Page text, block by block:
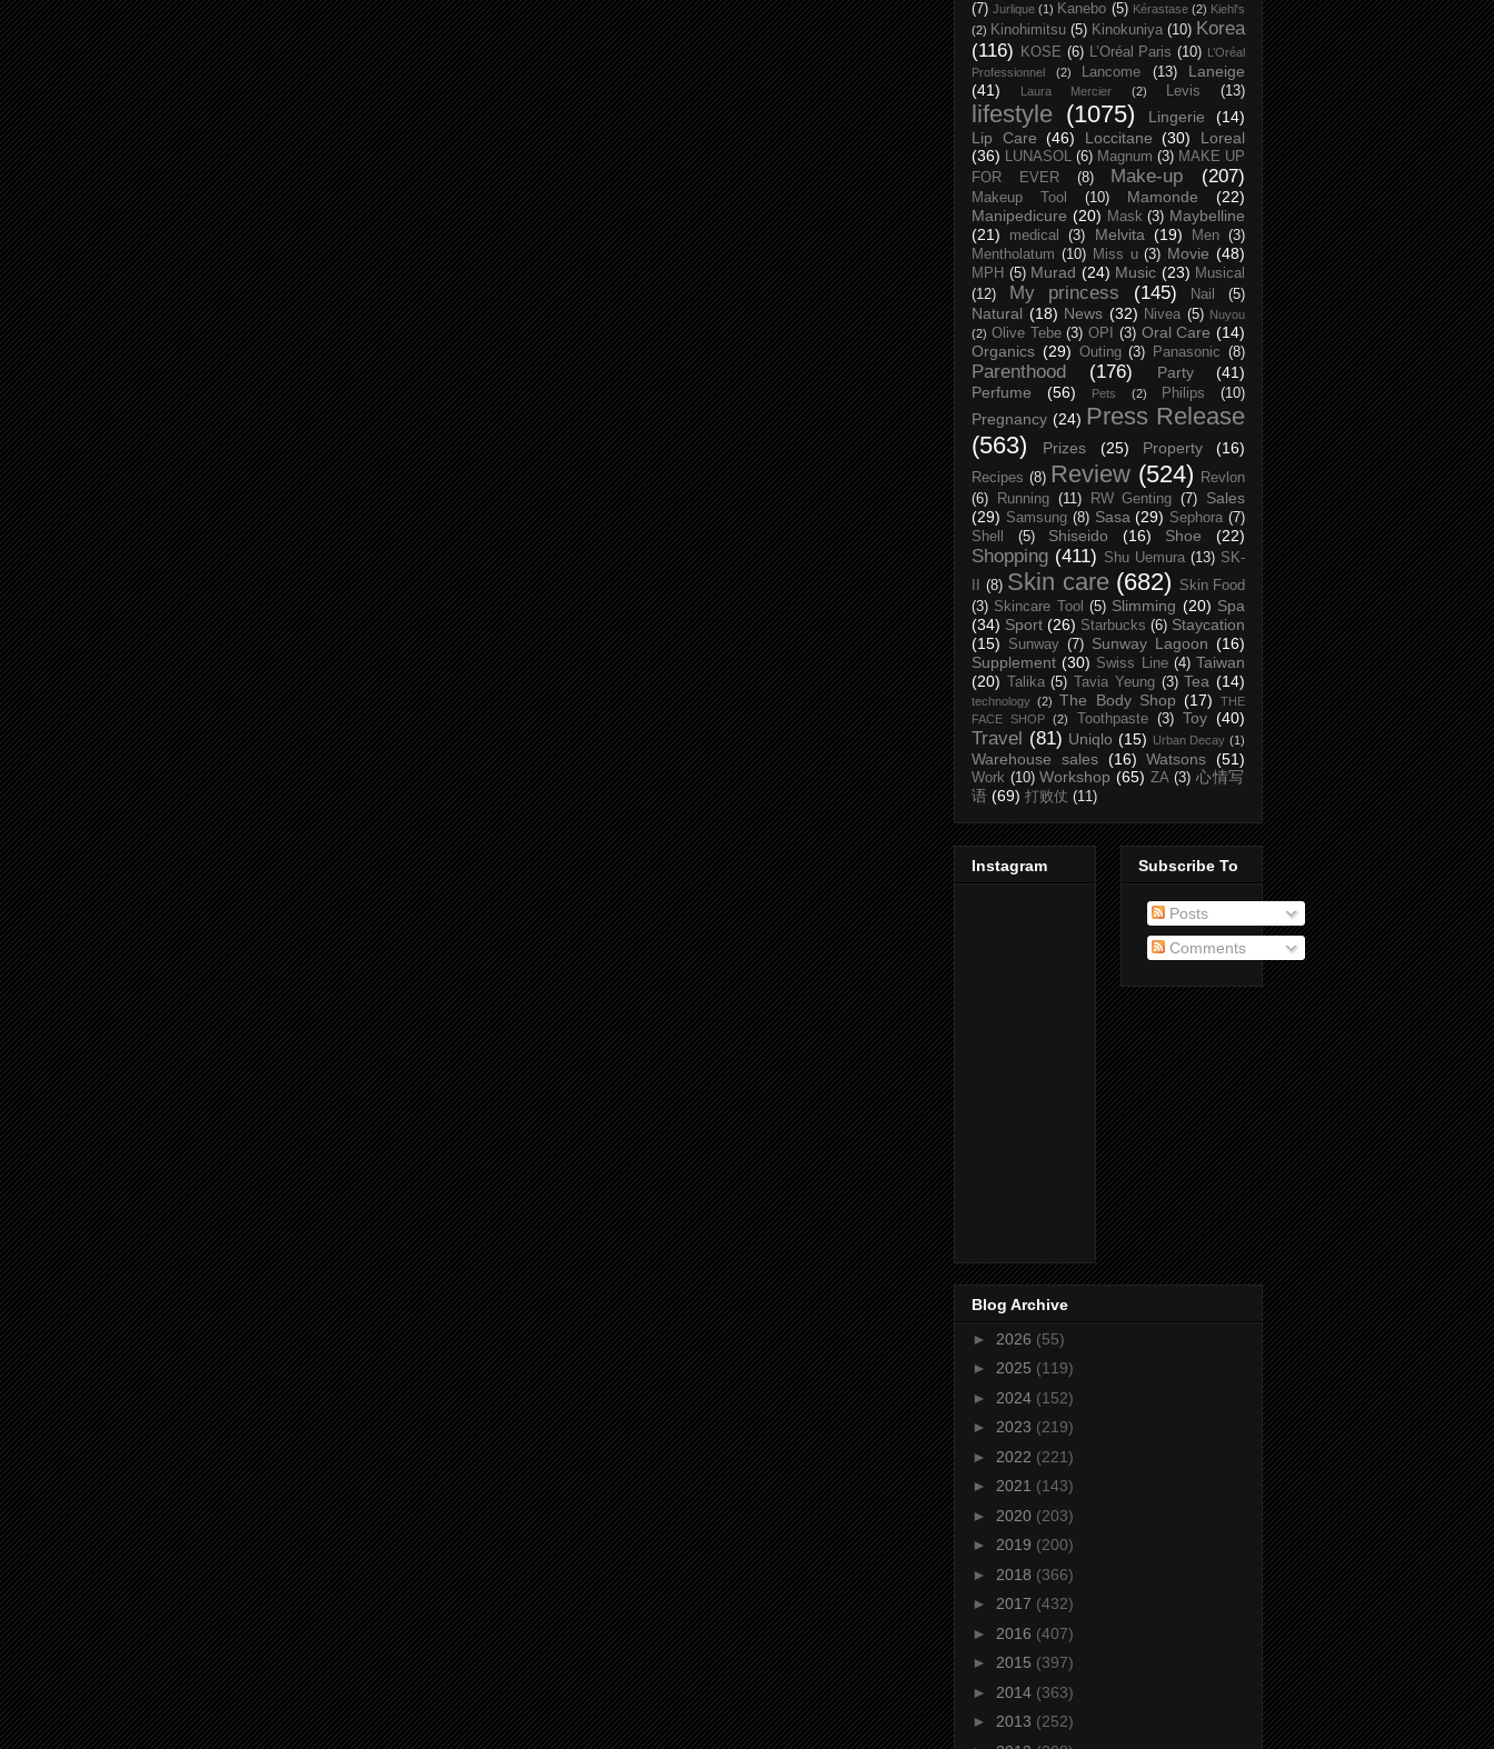
(7) Jurlique (1) Kanebo (5) Kérastase (2) Kiehl's
(2) Kinohimitsu (5) Kinokuniya (10) Korea
(116)
KOSE (6) L’Oréal Paris (10) L’Oréal
Professionnel
(2) Lancome (13)
Laneige
(41)
Laura Mercier (2) Levis (13)
lifestyle (1075) Lingerie
(14)
Lip Care (46) Loccitane (30)
Loreal
(36) LUNASOL (6) Magnum (3) MAKE UP
FOR EVER
(8) Make-up (207)
Makeup Tool (10) Mamonde
(22)
Manipedicure (20) Mask (3) Maybelline
(21)
medical (3) Melvita (19) Men (3)
Mentholatum (10) Miss u (3) Movie (48)
MPH (5) Murad (24) Music (23) Musical
(12)
My princess (145) Nail (5)
Natural (18) News (32) Nivea (5) Nuyou
(2) Olive Tebe (3) OPI (3) Oral Care (14)
Organics (29) Outing (3) Panasonic (8)
Parenthood (176) Party
(41)
Perfume
(56) Pets (2) Philips (10)
Pregnancy (24) Press Release
(563)
Prizes (25) Property (16)
Recipes (8) Review (524)
Revlon
(6)
Running (11) RW Genting (7)
Sales
(29) Samsung (8) Sasa (29) Sephora (7)
Shell
(5) Shiseido (16) Shoe (22)
Shopping (411) Shu Uemura (13) SK-
(8) Skin care (682)
Skin Food
(3) Skincare Tool (5) Slimming (20) Spa
(34) Sport (26) Starbucks (6) Staycation
(15)
Sunway (7) Sunway Lagoon (16)
Supplement (30) Swiss Line (4) Taiwan
(20)
Talika (5) Tavia Yeung (3) Tea (14)
technology (2) The Body Shop (17)
THE
FACE SHOP
(2) Toothpaste (3) Toy (40)
Travel (81) Uniqlo (15) Urban Decay (1)
Warehouse sales (16) Watsons (51)
Work (10) Workshop (65) ZA (3) 心情写
语 (69) 打败仗 (11)
Instagram Subscribe To
Posts
Comments
Blog Archive
► 2026 (55)
► 2025 (119)
► 2024 (152)
► 2023 (219)
► 2022 (221)
► 2021 (143)
► 2020 (203)
► 2019 (200)
► 2018 (366)
► 2017 (432)
► 2016 (407)
► 2015 (397)
► 2014 (363)
► 2013 (252)